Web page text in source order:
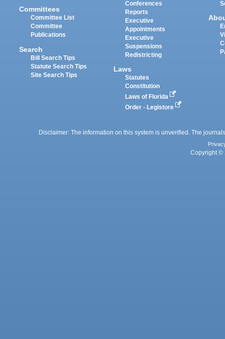
Committees
Committee List
Committee
Publications
Search
Bill Search Tips
Statute Search Tips
Site Search Tips
Conferences
Reports
Executive
Appointments
Executive
Suspensions
Redistricting
Laws
Statutes
Constitution
Laws of Florida
Order - Legistore
Disclaimer: The information on this system is unverified. The
Copyright ©